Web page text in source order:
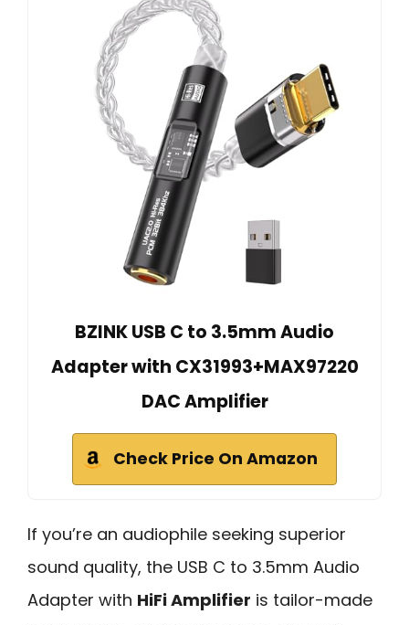
BZINK USB C to 3.5mm Audio
Adapter with CX31993+MAX97220
DAC Amplifier
Check Price On Amazon
If you’re an audiophile seeking superior
sound quality, the USB C to 3.5mm Audio
Adapter with HiFi Amplifier is tailor-made